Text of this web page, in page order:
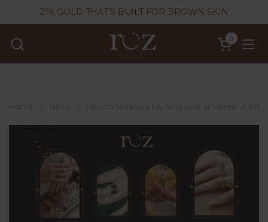
Skip to content
21K GOLD THAT'S BUILT FOR BROWN SKIN
Open cart
0
Home News How to Measure My Ring Size at Home: A